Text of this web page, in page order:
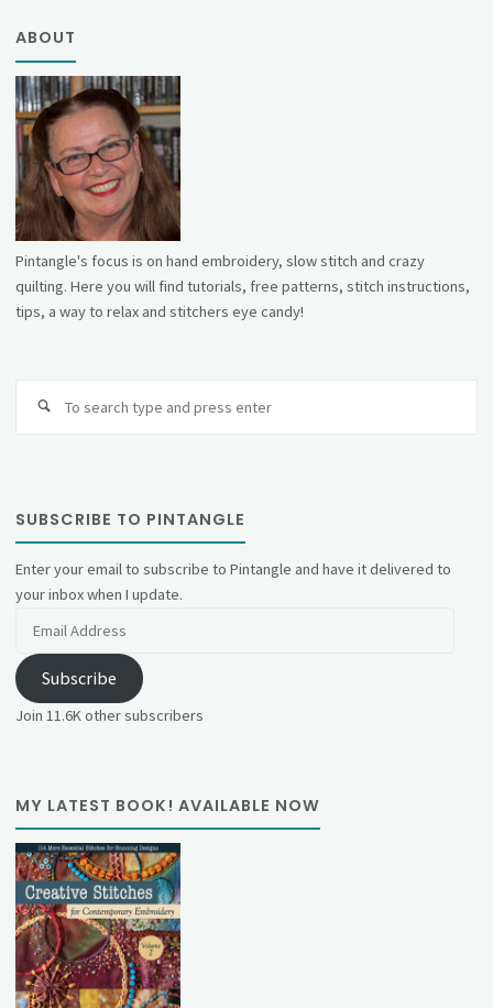
ABOUT
Pintangle's focus is on hand embroidery, slow stitch and crazy
quilting. Here you will find tutorials, free patterns, stitch instructions,
tips, a way to relax and stitchers eye candy!
SUBSCRIBE TO PINTANGLE
Enter your email to subscribe to Pintangle and have it delivered to
your inbox when I update.
Subscribe
Join 11.6K other subscribers
MY LATEST BOOK! AVAILABLE NOW